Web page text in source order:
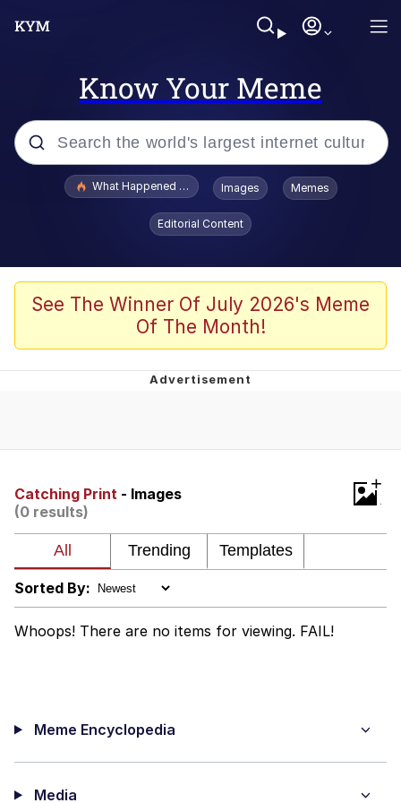
Know Your Meme
Popular searches
Evelyn Smith Smiling /
Evelynsmithhhhh Stare
Polyester Edit
Whispering Pigeon
President Glen Powell / John Politics
Evelyn Smith Smiling /
My Father-In-Law Is A Builder / We
What Happened To Toadsworth / Toadsworth Is Dead
Images Memes
Editorial Content
See The Winner Of July 2026's Meme
Of The Month!
Catching Print - Images
(0 results)
+
Sorted By:
Whoops! There are no items for viewing. FAIL!
Meme Encyclopedia
Media